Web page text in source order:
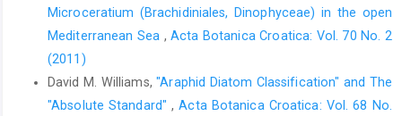
Microceratium (Brachidiniales, Dinophyceae) in the open
Mediterranean Sea ,Acta Botanica Croatica: Vol. 70 No. 2
(2011)
David M. Williams,"Araphid Diatom Classification" and The
"Absolute Standard",Acta Botanica Croatica: Vol. 68 No.